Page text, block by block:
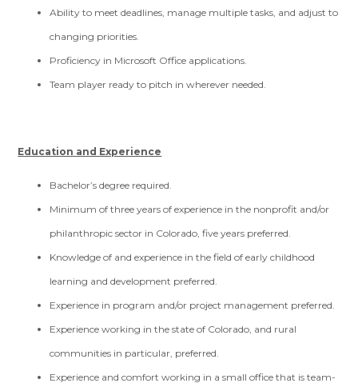
Ability to meet deadlines, manage multiple tasks, and adjust to
changing priorities.
Proficiency in Microsoft Office applications.
Team player ready to pitch in wherever needed.
Education and Experience
Bachelor’s degree required.
Minimum of three years of experience in the nonprofit and/or
philanthropic sector in Colorado, five years preferred.
Knowledge of and experience in the field of early childhood
learning and development preferred.
Experience in program and/or project management preferred.
Experience working in the state of Colorado, and rural
communities in particular, preferred.
Experience and comfort working in a small office that is team-